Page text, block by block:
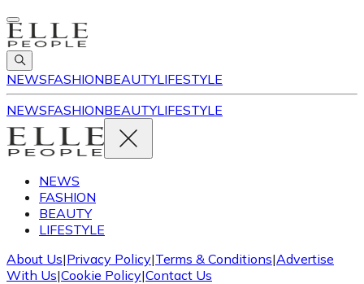
NEWSFASHIONBEAUTYLIFESTYLE
NEWSFASHIONBEAUTYLIFESTYLE
NEWS
FASHION
BEAUTY
LIFESTYLE
About Us|Privacy Policy|Terms & Conditions|Advertise
With Us|Cookie Policy|Contact Us